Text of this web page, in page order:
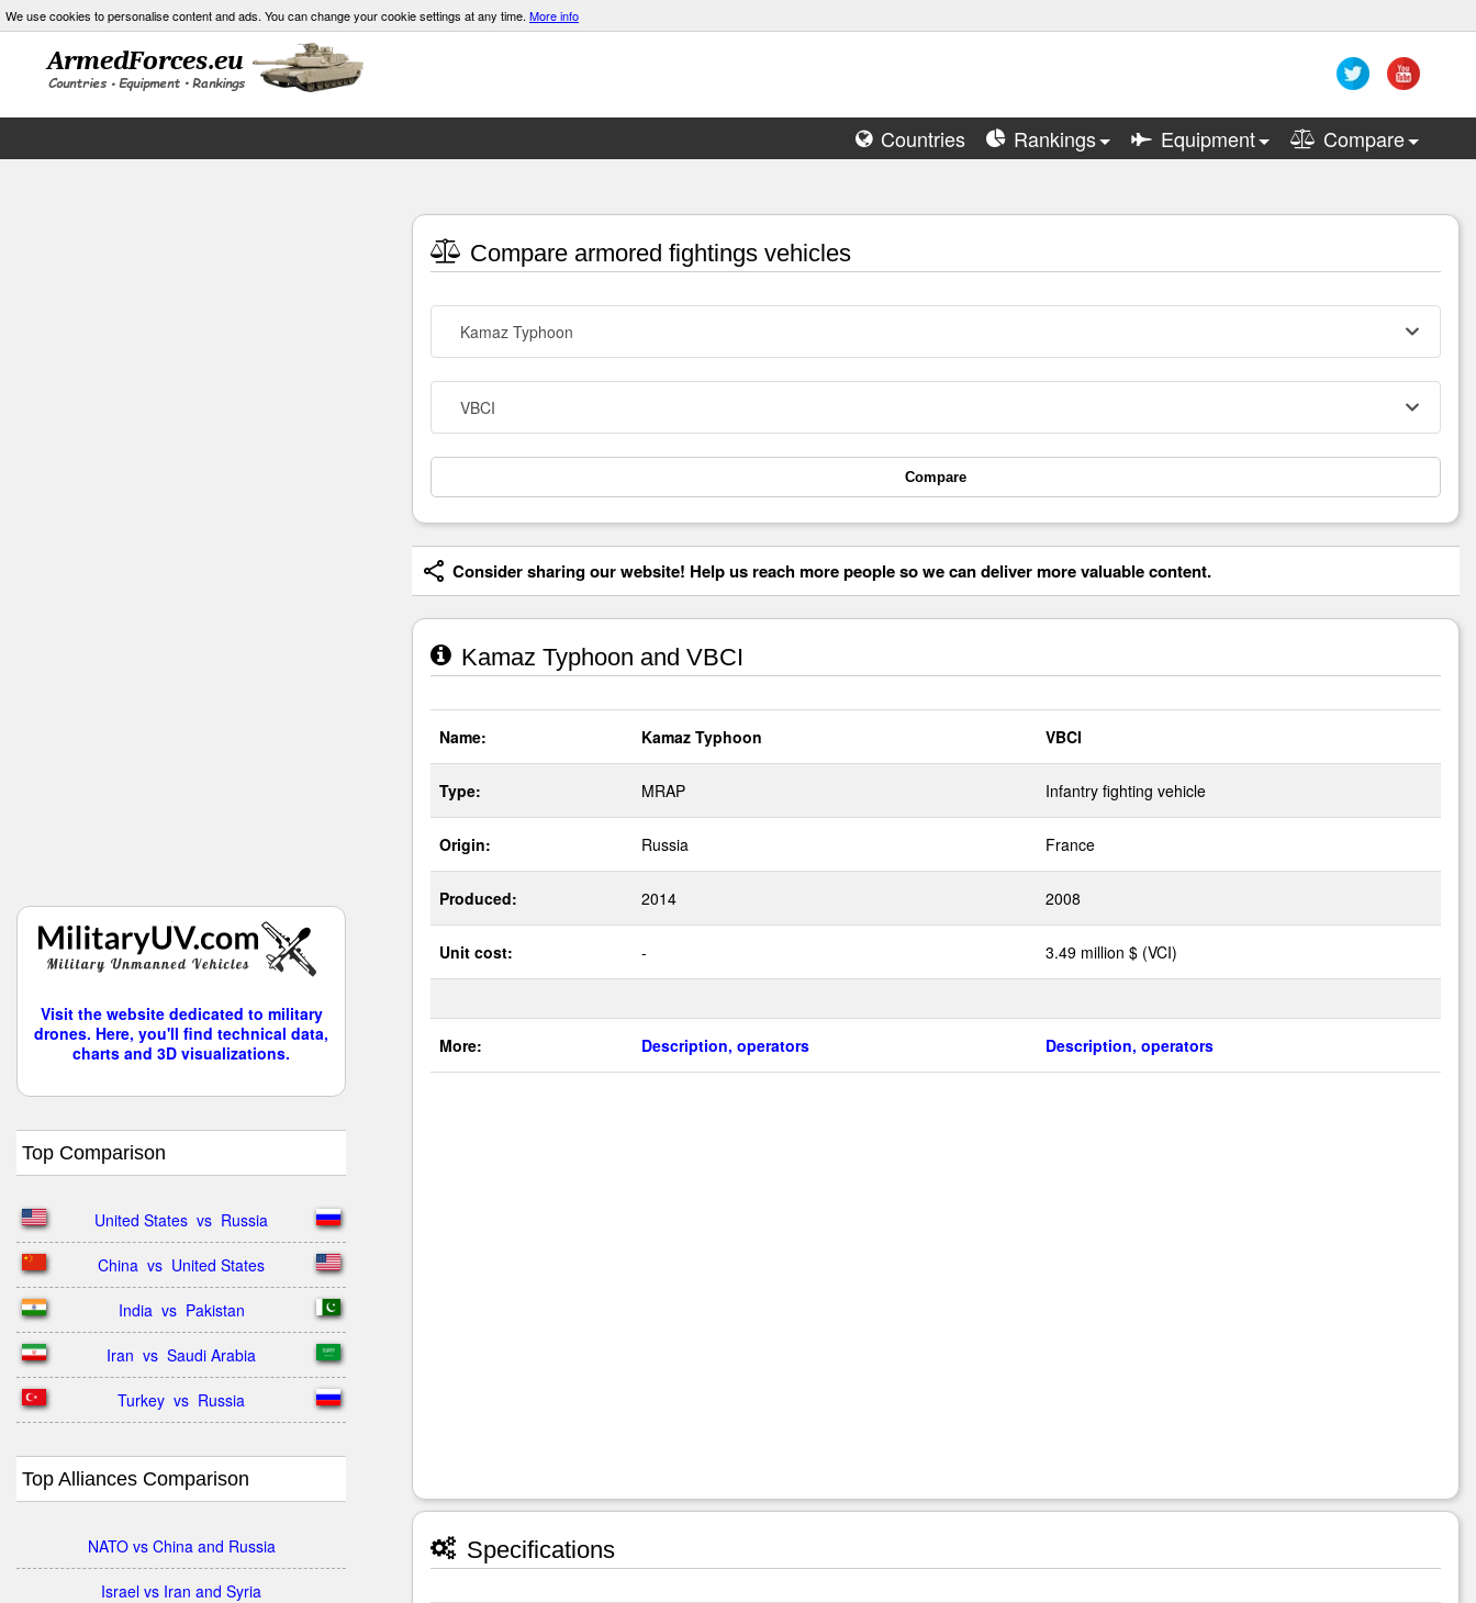
We use cookies to personalise content and ads. You can change your cookie settings at any time. More info
Countries Rankings Equipment Compare
Visit the website dedicated to military
drones. Here, you'll find technical data,
charts and 3D visualizations.
Top Comparison
United States  vs  Russia
China  vs  United States
India  vs  Pakistan
Iran  vs  Saudi Arabia
Turkey  vs  Russia
Top Alliances Comparison
NATO vs China and Russia
Israel vs Iran and Syria
Compare armored fightings vehicles
Kamaz Typhoon
VBCI
Compare
Consider sharing our website! Help us reach more people so we can deliver more valuable content.
Kamaz Typhoon and VBCI
Name: Kamaz Typhoon VBCI
Type: MRAP Infantry fighting vehicle
Origin: Russia France
Produced: 2014 2008
Unit cost: - 3.49 million $ (VCI)
More: Description, operators Description, operators
Specifications